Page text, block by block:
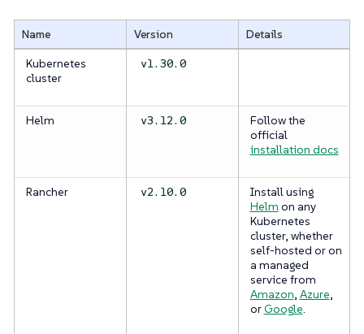
Name Version
Details
Kubernetes
cluster
v1.30.0
Helm v3.12.0
Follow the
official
installation docs
Rancher v2.10.0
Install using
Helm on any
Kubernetes
cluster, whether
self-hosted or on
a managed
service from
Amazon, Azure,
orGoogle.